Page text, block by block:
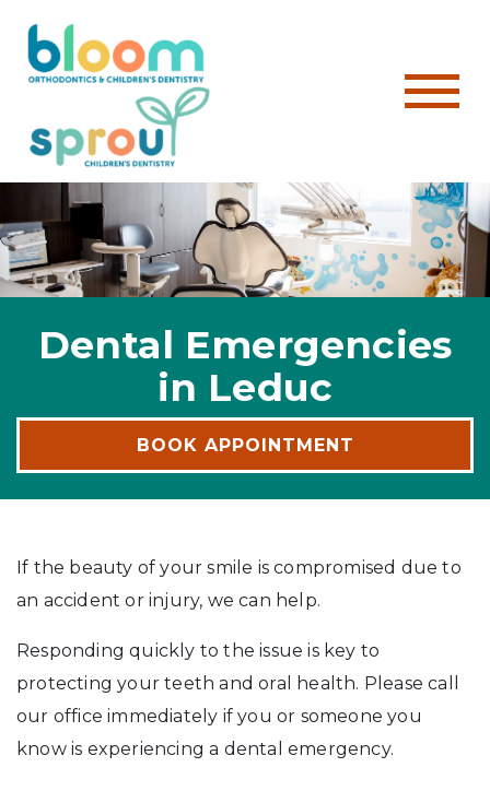
Dental Emergencies
in Leduc
BOOK APPOINTMENT
If the beauty of your smile is compromised due to
an accident or injury, we can help.
Responding quickly to the issue is key to
protecting your teeth and oral health. Please call
our office immediately if you or someone you
know is experiencing a dental emergency.